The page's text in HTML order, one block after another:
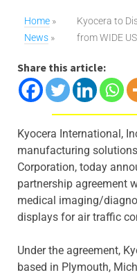
Home »
News »
Kyocera to
from WIDE
Share this article:
Kyocera International,
manufacturing
Corporation, today
partnership agreement
medical imaging/
displays for air traffic
Under the agreement,
based in Plymouth,